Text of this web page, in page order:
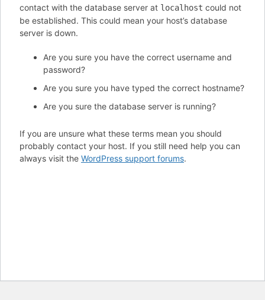
contact with the database server at localhost could not
be established. This could mean your host’s database
server is down.
Are you sure you have the correct username and
password?
Are you sure you have typed the correct hostname?
Are you sure the database server is running?
If you are unsure what these terms mean you should
probably contact your host. If you still need help you can
always visit the WordPress support forums.